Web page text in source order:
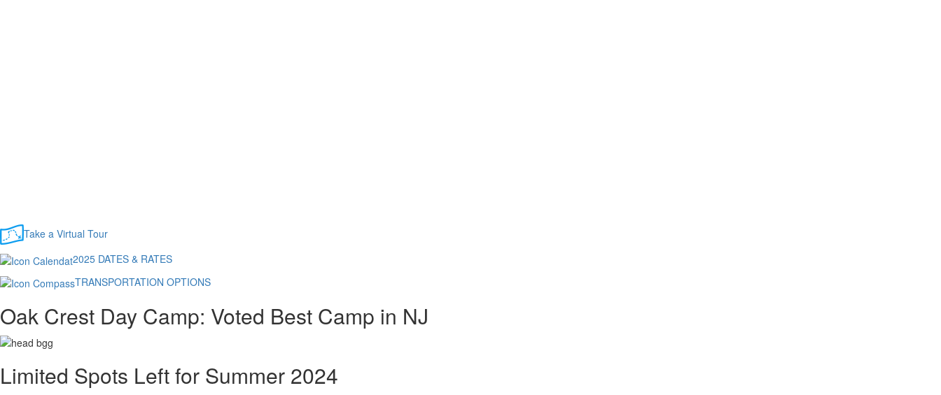
Take a Virtual Tour
2025 DATES & RATES
TRANSPORTATION OPTIONS
Oak Crest Day Camp: Voted Best Camp in NJ
Limited Spots Left for Summer 2024